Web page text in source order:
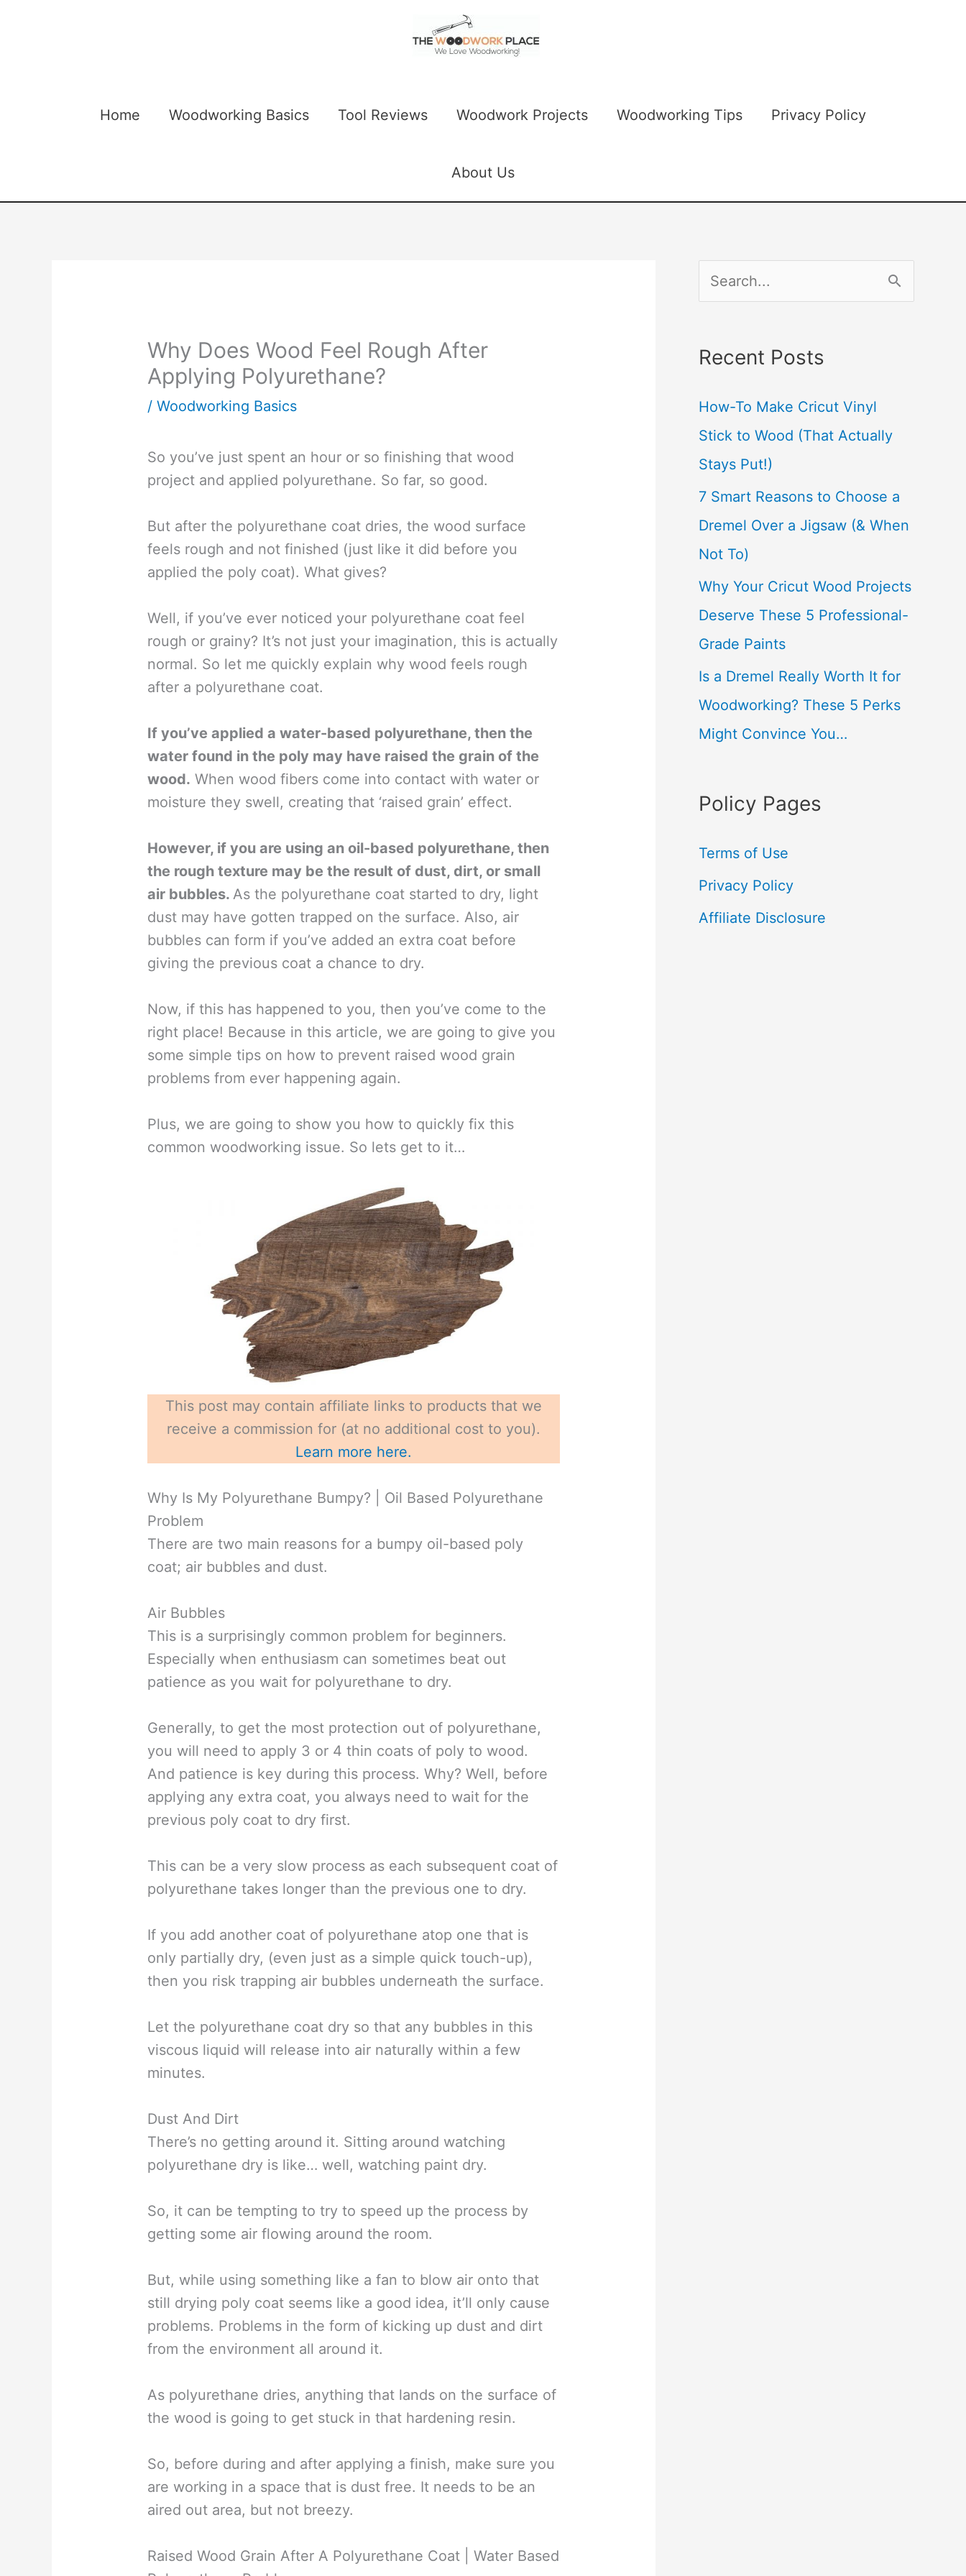
Home Woodworking Basics Tool Reviews Woodwork Projects Woodworking Tips Privacy Policy
About Us
Why Does Wood Feel Rough After
Applying Polyurethane?
/Woodworking Basics
So you’ve just spent an hour or so finishing that wood
project and applied polyurethane. So far, so good.
But after the polyurethane coat dries, the wood surface
feels rough and not finished (just like it did before you
applied the poly coat). What gives?
Well, if you’ve ever noticed your polyurethane coat feel
rough or grainy? It’s not just your imagination, this is actually
normal. So let me quickly explain why wood feels rough
after a polyurethane coat.
If you’ve applied a water-based polyurethane, then the
water found in the poly may have raised the grain of the
wood. When wood fibers come into contact with water or
moisture they swell, creating that ‘raised grain’ effect.
However, if you are using an oil-based polyurethane, then
the rough texture may be the result of dust, dirt, or small
air bubbles. As the polyurethane coat started to dry, light
dust may have gotten trapped on the surface. Also, air
bubbles can form if you’ve added an extra coat before
giving the previous coat a chance to dry.
Now, if this has happened to you, then you’ve come to the
right place! Because in this article, we are going to give you
some simple tips on how to prevent raised wood grain
problems from ever happening again.
Plus, we are going to show you how to quickly fix this
common woodworking issue. So lets get to it…
This post may contain affiliate links to products that we
receive a commission for (at no additional cost to you).
Learn more here.
Why Is My Polyurethane Bumpy? | Oil Based Polyurethane
Problem
There are two main reasons for a bumpy oil-based poly
coat; air bubbles and dust.
Air Bubbles
This is a surprisingly common problem for beginners.
Especially when enthusiasm can sometimes beat out
patience as you wait for polyurethane to dry.
Generally, to get the most protection out of polyurethane,
you will need to apply 3 or 4 thin coats of poly to wood.
And patience is key during this process. Why? Well, before
applying any extra coat, you always need to wait for the
previous poly coat to dry first.
This can be a very slow process as each subsequent coat of
polyurethane takes longer than the previous one to dry.
If you add another coat of polyurethane atop one that is
only partially dry, (even just as a simple quick touch-up),
then you risk trapping air bubbles underneath the surface.
Let the polyurethane coat dry so that any bubbles in this
viscous liquid will release into air naturally within a few
minutes.
Dust And Dirt
There’s no getting around it. Sitting around watching
polyurethane dry is like… well, watching paint dry.
So, it can be tempting to try to speed up the process by
getting some air flowing around the room.
But, while using something like a fan to blow air onto that
still drying poly coat seems like a good idea, it’ll only cause
problems. Problems in the form of kicking up dust and dirt
from the environment all around it.
As polyurethane dries, anything that lands on the surface of
the wood is going to get stuck in that hardening resin.
So, before during and after applying a finish, make sure you
are working in a space that is dust free. It needs to be an
aired out area, but not breezy.
Raised Wood Grain After A Polyurethane Coat | Water Based
e
r
h
f
o
r
:
Recent Posts
How-To Make Cricut Vinyl
Stick to Wood (That Actually
Stays Put!)
7 Smart Reasons to Choose a
Dremel Over a Jigsaw (& When
Not To)
Why Your Cricut Wood Projects
Deserve These 5 Professional-
Grade Paints
Is a Dremel Really Worth It for
Woodworking? These 5 Perks
Might Convince You…
Policy Pages
Terms of Use
Privacy Policy
Affiliate Disclosure